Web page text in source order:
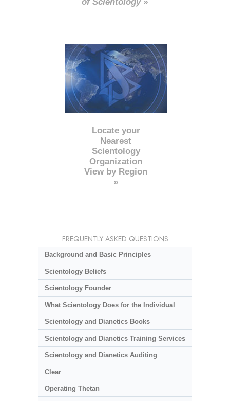
Locate your
Nearest
Scientology
Organization
View by Region
»
FREQUENTLY ASKED QUESTIONS
Background and Basic Principles
Scientology Beliefs
Scientology Founder
What Scientology Does for the Individual
Scientology and Dianetics Books
Scientology and Dianetics Training Services
Scientology and Dianetics Auditing
Clear
Operating Thetan